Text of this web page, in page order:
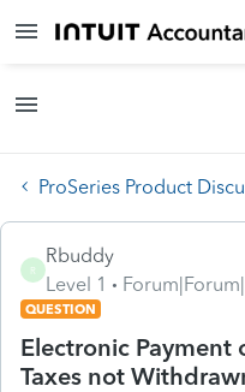
ProSeries Product
R
Rbuddy
Level 1
QUESTION
Electronic Payment
Taxes not